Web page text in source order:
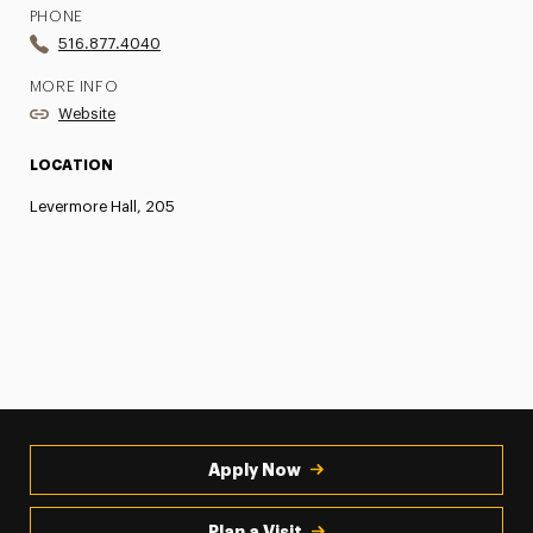
PHONE
516.877.4040
MORE INFO
Website
LOCATION
Levermore Hall, 205
Apply Now